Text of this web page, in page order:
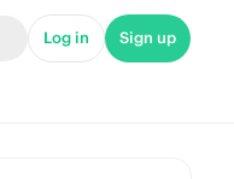
Log in Sign up